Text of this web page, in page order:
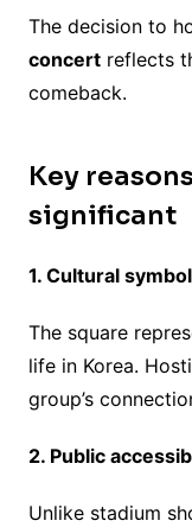
The decision to
concertreflects
comeback.
Key
significant
1. Cultural
The square
life in Korea.
group’s
2. Public
Unlike stadium